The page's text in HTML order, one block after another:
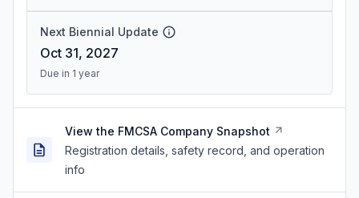
Next Biennial Update
Oct 31, 2027
Due in 1 year
View the FMCSA Company Snapshot
Registration details, safety record, and operation
info